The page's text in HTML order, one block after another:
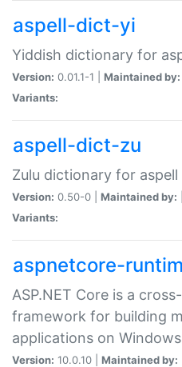
aspell-dict-yi
Yiddish dictionary for
Version: 0.01.1-1 | Maintained by:
Variants:
aspell-dict-zu
Zulu dictionary for aspell
Version: 0.50-0 | Maintained by:
Variants:
aspnetcore-
ASP.NET Core is a
framework for building
applications on
Version: 10.0.10 | Maintained by: